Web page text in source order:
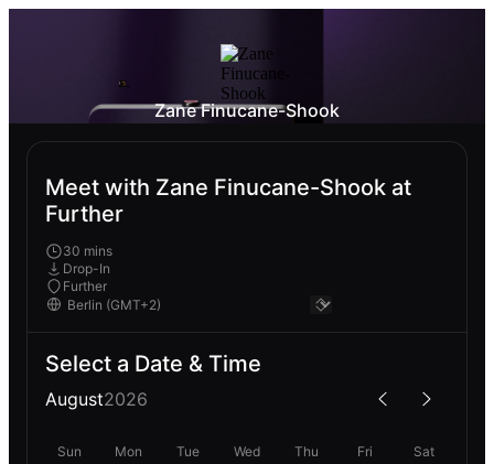
Zane Finucane-Shook
Meet with Zane Finucane-Shook at
Further
30 mins
Drop-In
Further
Select a Date & Time
August2026
Sun Mon Tue Wed Thu Fri Sat